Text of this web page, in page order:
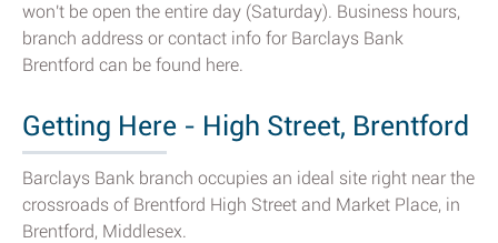
won't be open the entire day (Saturday). Business hours,
branch address or contact info for Barclays Bank
Brentford can be found here.
Getting Here - High Street, Brentford
Barclays Bank branch occupies an ideal site right near the
crossroads of Brentford High Street and Market Place, in
Brentford, Middlesex.